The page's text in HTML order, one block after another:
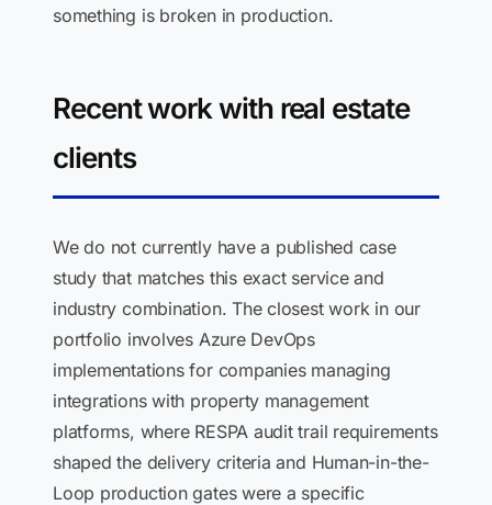
something is broken in production.
Recent work with real estate
clients
We do not currently have a published case
study that matches this exact service and
industry combination. The closest work in our
portfolio involves Azure DevOps
implementations for companies managing
integrations with property management
platforms, where RESPA audit trail requirements
shaped the delivery criteria and Human-in-the-
Loop production gates were a specific